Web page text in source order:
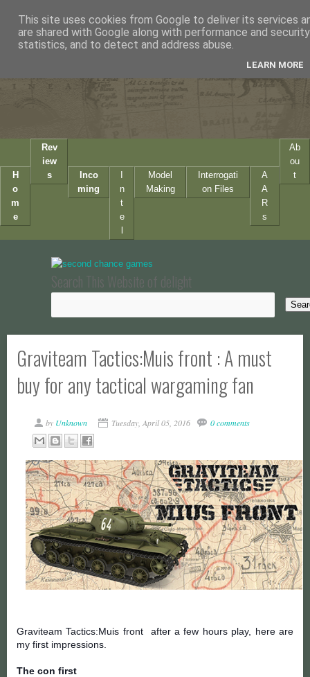
H
o
m
e
Rev
iew
s
Inco
ming
n
t
e
Model
Making
Interrogati
on Files
A
A
R
s
Ab
ou
t
Search This Website of delight
Graviteam Tactics:Muis front : A must
buy for any tactical wargaming fan
by Unknown Tuesday, April 05, 2016 0 comments
Graviteam Tactics:Muis front
after a few hours play, here are
my first impressions.
The con first
This site uses cookies from Google to deliver its services
are shared with Google along with performance and
statistics, and to detect and address abuse.
LEARN MORE